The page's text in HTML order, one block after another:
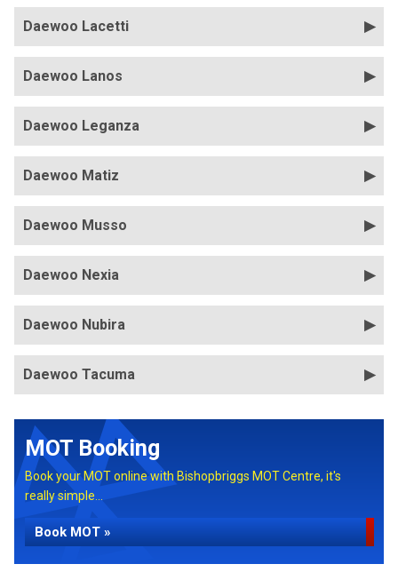
Daewoo Lacetti
Daewoo Lanos
Daewoo Leganza
Daewoo Matiz
Daewoo Musso
Daewoo Nexia
Daewoo Nubira
Daewoo Tacuma
MOT Booking
Book your MOT online with Bishopbriggs MOT Centre, it's
really simple...
Book MOT »